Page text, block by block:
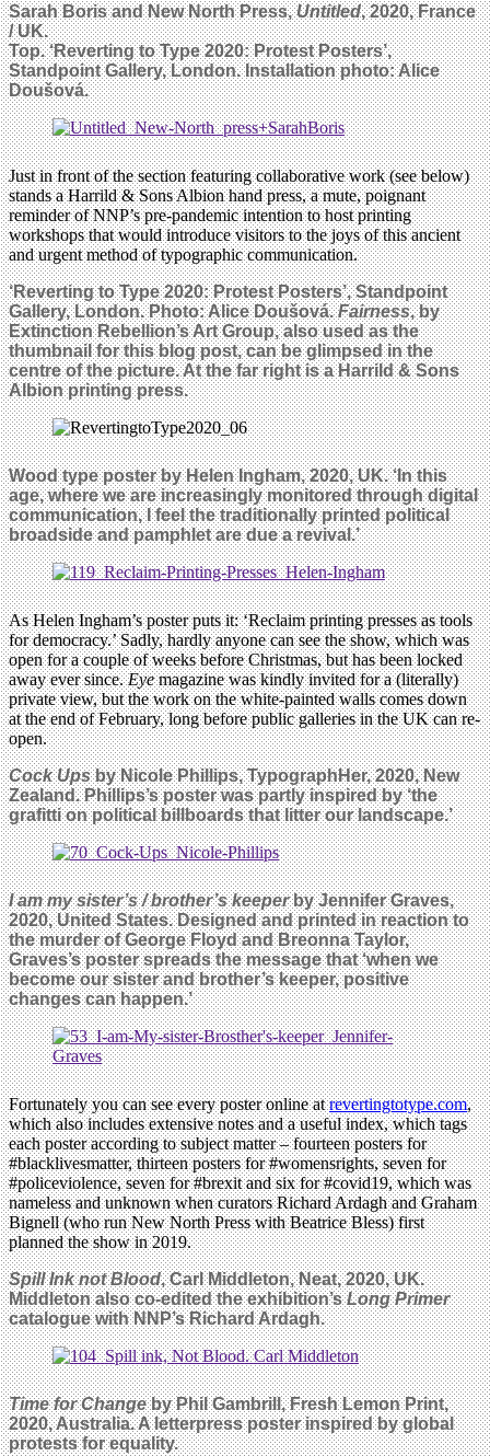
Sarah Boris and New North Press,Untitled, 2020, France
/ UK.
Top. ‘Reverting to Type 2020: Protest Posters’,
Standpoint Gallery, London. Installation photo:Alice
Doušová.
Just in front of the section featuring collaborative work (see below)
stands a Harrild & Sons Albion hand press, a mute, poignant
reminder of NNP’s pre-pandemic intention to host printing
workshops that would introduce visitors to the joys of this ancient
and urgent method of typographic communication.
‘Reverting to Type 2020: Protest Posters’, Standpoint
Gallery, London. Photo: Alice Doušová. Fairness, by
Extinction Rebellion’s Art Group, also used as the
thumbnail for this blog post, can be glimpsed in the
centre of the picture. At the far right is aHarrild & Sons
Albionprinting press.
Wood type poster by Helen Ingham, 2020, UK. ‘In this
age, where we are increasingly monitored through digital
communication, I feel the traditionally printed political
broadside and pamphlet are due a revival.’
As Helen Ingham’s poster puts it: ‘Reclaim printing presses as tools
for democracy.’ Sadly, hardly anyone can see the show, which was
open for a couple of weeks before Christmas, but has been locked
away ever since.Eyemagazine was kindly invited for a (literally)
private view, but the work on the white-painted walls comes down
at the end of February, long before public galleries in the UK can re-
open.
Cock UpsbyNicole Phillips, TypographHer, 2020, New
Zealand. Phillips’s poster was partly inspired by ‘the
grafitti on political billboards that litter our landscape.’
I am my sister’s / brother’s keeperby Jennifer Graves,
2020, United States. Designed and printed in reaction to
the murder of George Floyd and Breonna Taylor,
Graves’s poster spreads the message that ‘when we
become our sister and brother’s keeper, positive
changes can happen.’
Fortunately you can see every poster online atrevertingtotype.com,
which also includes extensive notes and a useful index, which tags
each poster according to subject matter – fourteen posters for
#blacklivesmatter, thirteen posters for #womensrights, seven for
#policeviolence, seven for #brexit and six for #covid19, which was
nameless and unknown when curators Richard Ardagh and Graham
Bignell (who run New North Press with Beatrice Bless) first
planned the show in 2019.
Spill Ink not Blood, Carl Middleton, Neat, 2020, UK.
Middleton also co-edited the exhibition’sLong Primer
catalogue with NNP’s Richard Ardagh.
Time for Changeby Phil Gambrill, Fresh Lemon Print,
2020, Australia. A letterpress poster inspired by global
protests for equality.